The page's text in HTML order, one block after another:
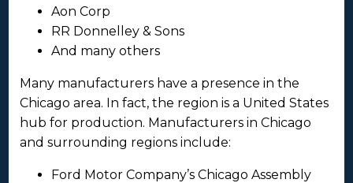
Aon Corp
RR Donnelley & Sons
And many others
Many manufacturers have a presence in the
Chicago area. In fact, the region is a United States
hub for production. Manufacturers in Chicago
and surrounding regions include:
Ford Motor Company’s Chicago Assembly